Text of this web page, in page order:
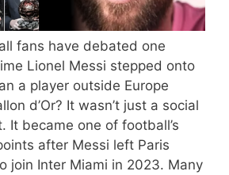
fans have debated one
Lionel Messi stepped onto
a player outside Europe
d’Or? It wasn’t just a social
It became one of football’s
after Messi left Paris
join Inter Miami in 2023. Many